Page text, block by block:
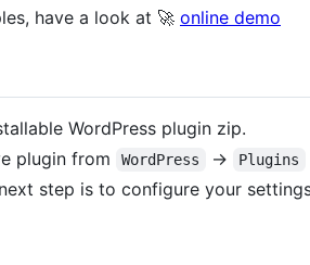
have a look at 🚀 online demo
WordPress plugin zip.
plugin from
WordPress → Plugins
step is to configure your